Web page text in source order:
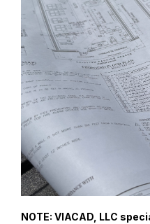
NOTE: VIACAD, LLC